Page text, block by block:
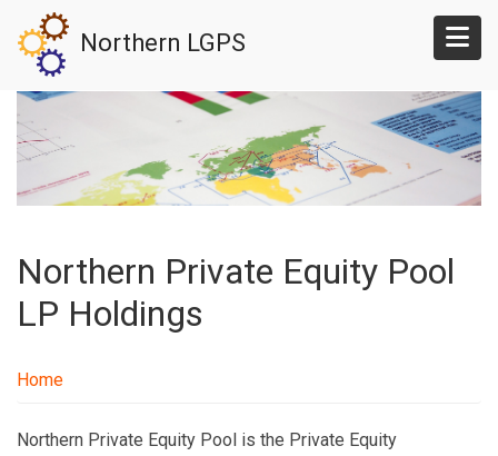
main
content
Northern LGPS
Northern Private Equity Pool
LP Holdings
Home
Northern Private Equity Pool is the Private Equity